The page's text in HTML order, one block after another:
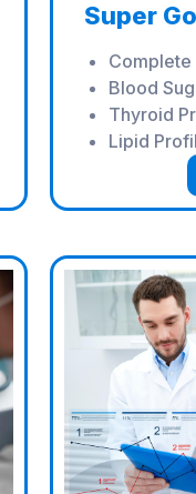
Super
Complete
Blood
Thyroid
Lipid